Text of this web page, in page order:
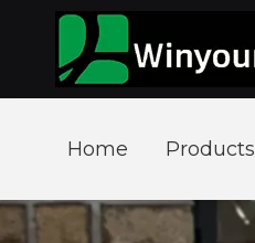
Home Products